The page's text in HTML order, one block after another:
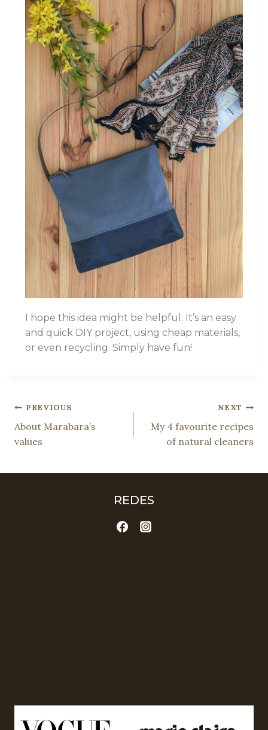
I hope this idea might be helpful. It’s an easy
and quick DIY project, using cheap materials,
or even recycling. Simply have fun!
PREVIOUS
About Marabara’s
values
NEXT
My 4 favourite recipes
of natural cleaners
REDES